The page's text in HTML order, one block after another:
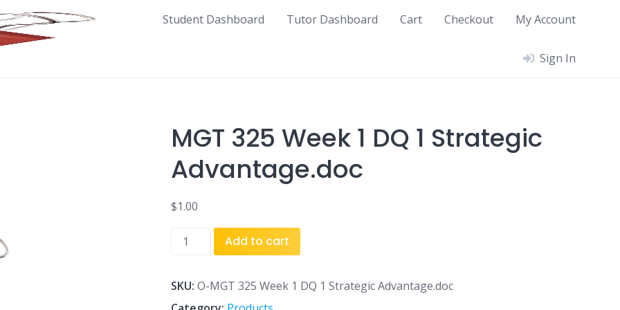
Student Dashboard Tutor Dashboard Cart Checkout My Account
Sign In
MGT 325 Week 1 DQ 1 Strategic
Advantage.doc
$1.00
MGT
1
DQ
Add to cart
SKU: O-MGT 325 Week 1 DQ 1 Strategic Advantage.doc